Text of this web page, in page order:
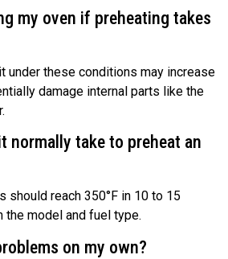
my oven if preheating takes
under these conditions may increase
damage internal parts like the
normally take to preheat an
should reach 350°F in 10 to 15
the model and fuel type.
on my own?